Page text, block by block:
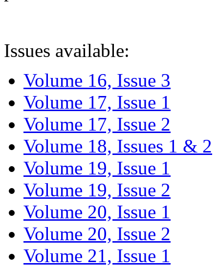
Issues available:
Volume 16, Issue 3
Volume 17, Issue 1
Volume 17, Issue 2
Volume 18, Issues 1 & 2
Volume 19, Issue 1
Volume 19, Issue 2
Volume 20, Issue 1
Volume 20, Issue 2
Volume 21, Issue 1